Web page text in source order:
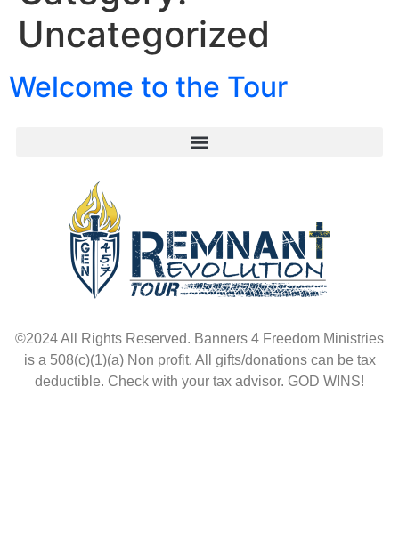
Uncategorized
Welcome to the Tour
©2024 All Rights Reserved. Banners 4 Freedom Ministries
is a 508(c)(1)(a) Non profit. All gifts/donations can be tax
deductible. Check with your tax advisor. GOD WINS!